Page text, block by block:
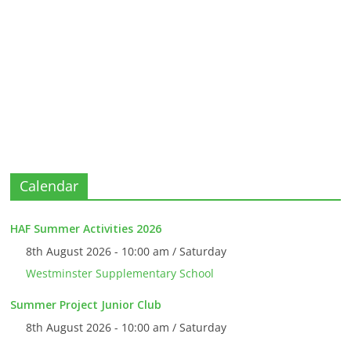
Calendar
HAF Summer Activities 2026
8th August 2026 - 10:00 am / Saturday
Westminster Supplementary School
Summer Project Junior Club
8th August 2026 - 10:00 am / Saturday